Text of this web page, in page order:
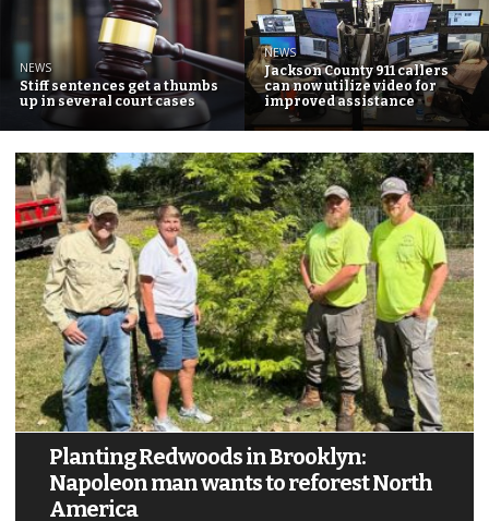
NEWS
Stiff sentences get a thumbs
up in several court cases
NEWS
Jackson County 911 callers
can now utilize video for
improved assistance
Planting Redwoods in Brooklyn:
Napoleon man wants to reforest North
America